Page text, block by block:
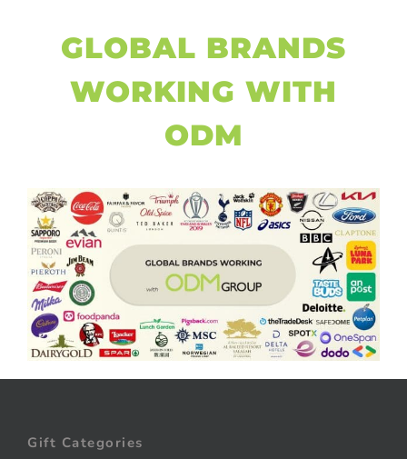
GLOBAL BRANDS
WORKING WITH
ODM
Gift Categories